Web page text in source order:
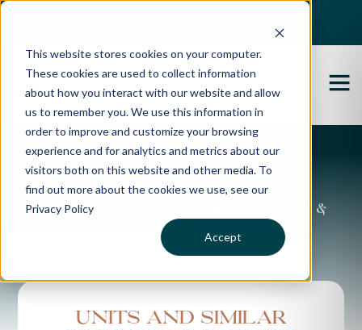
This website stores cookies on your computer.
These cookies are used to collect information
about how you interact with our website and allow
us to remember you. We use this information in
order to improve and customize your browsing
experience and for analytics and metrics about our
visitors both on this website and other media. To
find out more about the cookies we use, see our
Privacy Policy
Accept
Propertybuyer Blog
Property advice, market updates &
more
Units and similar